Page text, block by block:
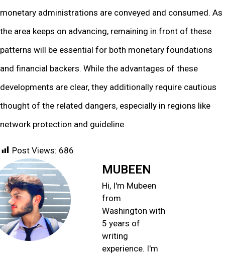
monetary administrations are conveyed and consumed. As
the area keeps on advancing, remaining in front of these
patterns will be essential for both monetary foundations
and financial backers. While the advantages of these
developments are clear, they additionally require cautious
thought of the related dangers, especially in regions like
network protection and guideline
Post Views: 686
MUBEEN
Hi, I'm Mubeen
from
Washington with
5 years of
writing
experience. I'm